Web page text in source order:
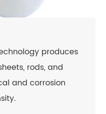
produces
rods, and
and corrosion